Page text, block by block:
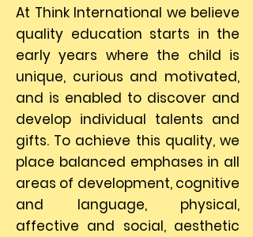
At Think International we believe
quality education starts in the
early years where the child is
unique, curious and motivated,
and is enabled to discover and
develop individual talents and
gifts. To achieve this quality, we
place balanced emphases in all
areas of development, cognitive
and language, physical,
affective and social, aesthetic